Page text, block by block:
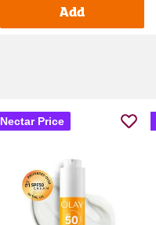
Add
Nectar Price